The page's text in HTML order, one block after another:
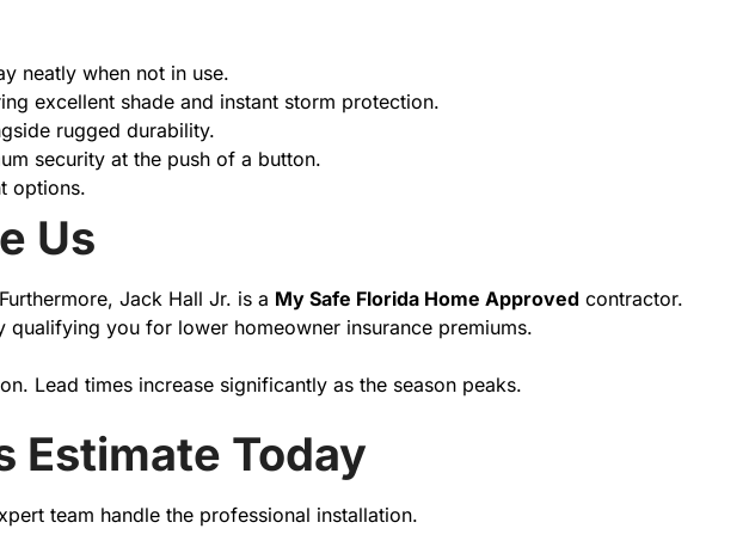
neatly when not in use.
excellent shade and instant storm protection.
rugged durability.
security at the push of a button.
options.
Us
Jack Hall Jr. is a My Safe Florida Home Approved contractor.
you for lower homeowner insurance premiums.
Lead times increase significantly as the season peaks.
Estimate Today
team handle the professional installation.